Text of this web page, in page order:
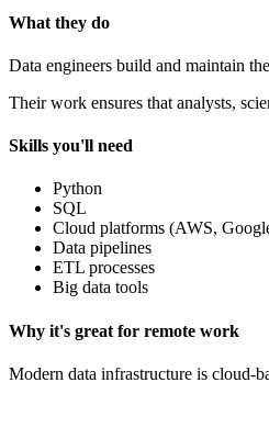
What they do
Data engineers build and maintain
Their work ensures that analysts,
Skills you'll need
Python
SQL
Cloud platforms (AWS,
Data pipelines
ETL processes
Big data tools
Why it's great for remote work
Modern data infrastructure is cloud-